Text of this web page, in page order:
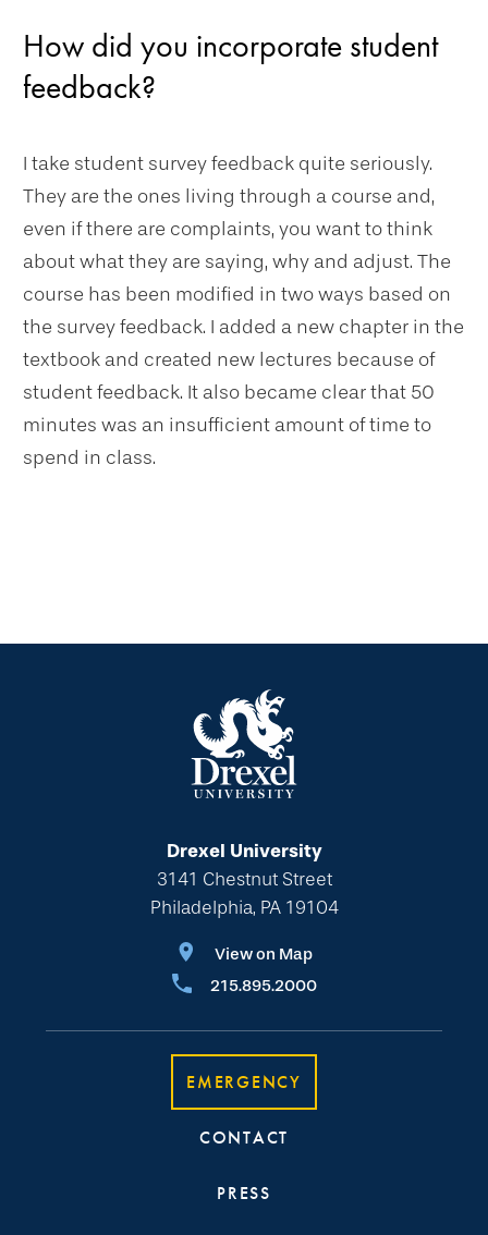
How did you incorporate student
feedback?
I take student survey feedback quite seriously.
They are the ones living through a course and,
even if there are complaints, you want to think
about what they are saying, why and adjust. The
course has been modified in two ways based on
the survey feedback. I added a new chapter in the
textbook and created new lectures because of
student feedback. It also became clear that 50
minutes was an insufficient amount of time to
spend in class.
Drexel University
3141 Chestnut Street
Philadelphia, PA 19104
View on Map
215.895.2000
EMERGENCY
CONTACT
PRESS